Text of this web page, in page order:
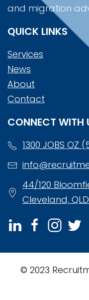
and migration
QUICK LINKS
Services
News
About
Contact
CONNECT WITH
1300 JOBS OZ
44/120
Cleveland,
© 2023